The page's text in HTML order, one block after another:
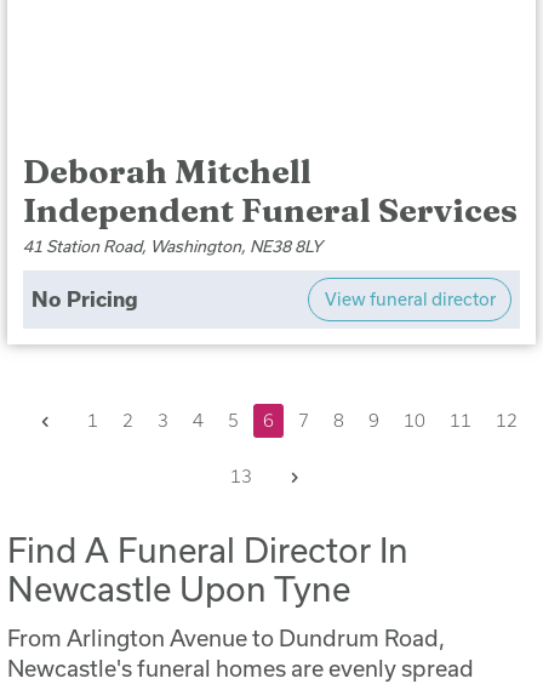
Deborah Mitchell
Independent Funeral Services
41 Station Road, Washington, NE38 8LY
No Pricing View funeral director
Previous
1 2 3 4 5 6 7 8 9 10 11 12
13
Find A Funeral Director In
Newcastle Upon Tyne
From Arlington Avenue to Dundrum Road,
Newcastle's funeral homes are evenly spread